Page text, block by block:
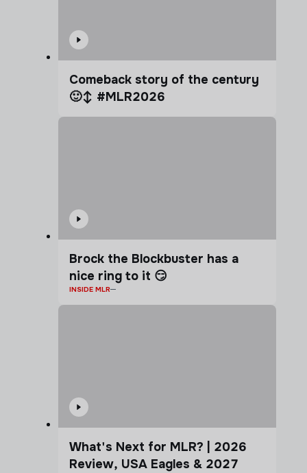
Comeback story of the century
🙂‍↕️ #MLR2026
Brock the Blockbuster has a
nice ring to it 😏
INSIDE MLR
What's Next for MLR? | 2026
Review, USA Eagles & 2027